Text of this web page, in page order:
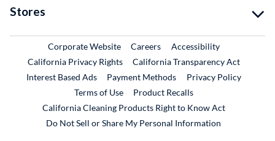
Stores
Corporate WebsiteExternal Link
CareersExternal Link
Accessibility
California Privacy Rights
California Transparency Act
Interest Based Ads
Payment Methods
Privacy Policy
Terms of Use
Product RecallsExternal Link
California Cleaning Products Right to Know Act
Do Not Sell or Share My Personal Information